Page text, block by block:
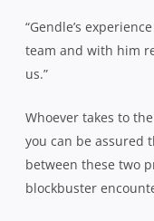
“Gendle’s
team and with him
us.”
Whoever takes to
you can be assured
between these two
blockbuster